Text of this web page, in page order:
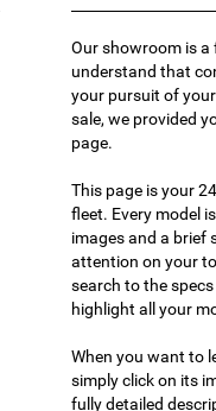
Our showroom is
understand that
your pursuit of
sale, we provided
page.
This page is your
fleet. Every model
images and a brief
attention on your
search to the specs
highlight all your
When you want to
simply click on its
fully detailed